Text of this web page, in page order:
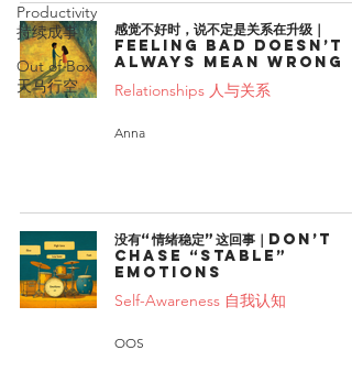
Productivity
持续成事
Out of Box
天马行空
感觉不好时，说不定是关系在升级｜
Feeling bad doesn’t
always mean wrong
Relationships 人与关系
Anna
没有“情绪稳定”这回事｜Don’t
chase “stable”
emotions
Self-Awareness 自我认知
OOS